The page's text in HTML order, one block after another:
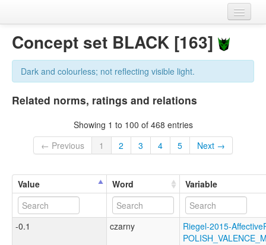
Variables
Concept sets
Sources
Concept set BLACK [163]
Dark and colourless; not reflecting visible light.
Related norms, ratings and relations
Showing 1 to 100 of 468 entries
← Previous
1 2 3 4 5 Next →
Value Word Variable
-0.1 czarny
Riegel-2015-